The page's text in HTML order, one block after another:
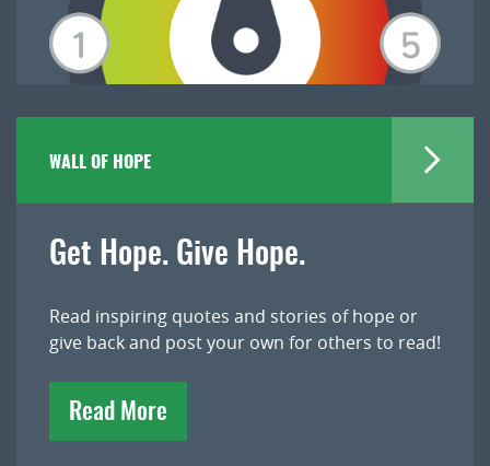
WALL OF HOPE
Get Hope. Give Hope.
Read inspiring quotes and stories of hope or
give back and post your own for others to read!
Read More